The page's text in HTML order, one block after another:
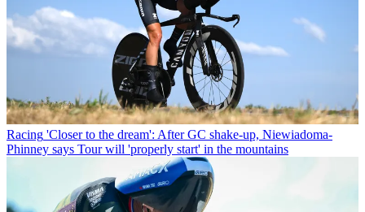
Racing 'Closer to the dream': After GC shake-up, Niewiadoma-
Phinney says Tour will 'properly start' in the mountains